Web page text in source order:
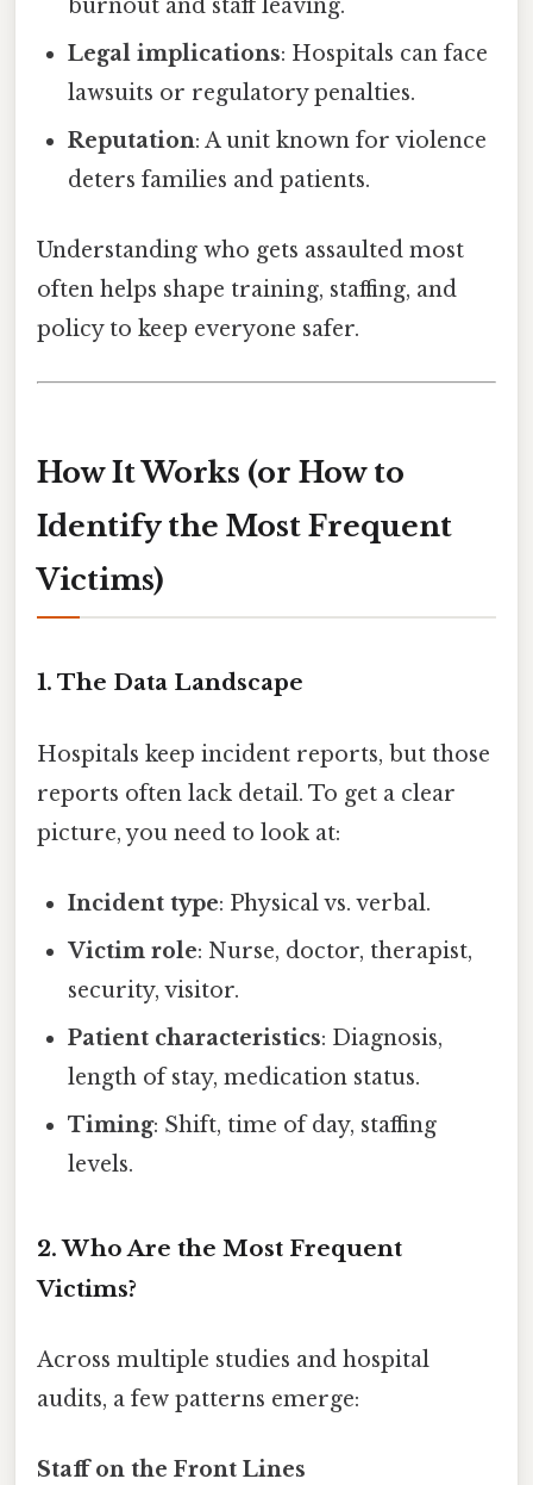
burnout and staff leaving.
Legal implications: Hospitals can face
lawsuits or regulatory penalties.
Reputation: A unit known for violence
deters families and patients.
Understanding who gets assaulted most
often helps shape training, staffing, and
policy to keep everyone safer.
How It Works (or How to
Identify the Most Frequent
Victims)
1. The Data Landscape
Hospitals keep incident reports, but those
reports often lack detail. To get a clear
picture, you need to look at:
Incident type: Physical vs. verbal.
Victim role: Nurse, doctor, therapist,
security, visitor.
Patient characteristics: Diagnosis,
length of stay, medication status.
Timing: Shift, time of day, staffing
levels.
2. Who Are the Most Frequent
Victims?
Across multiple studies and hospital
audits, a few patterns emerge:
Staff on the Front Lines